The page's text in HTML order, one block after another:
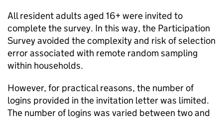
All resident adults aged 16+ were invited to
complete the survey. In this way, the Participation
Survey avoided the complexity and risk of selection
error associated with remote random sampling
within households.
However, for practical reasons, the number of
logins provided in the invitation letter was limited.
The number of logins was varied between two and